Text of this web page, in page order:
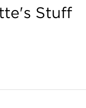
Stuff